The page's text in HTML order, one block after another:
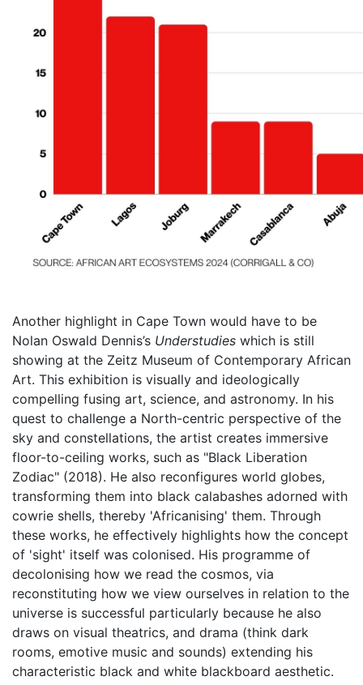
Another highlight in Cape Town would have to be
Nolan Oswald Dennis’s Understudies which is still
showing at the Zeitz Museum of Contemporary African
Art. This exhibition is visually and ideologically
compelling fusing art, science, and astronomy. In his
quest to challenge a North-centric perspective of the
sky and constellations, the artist creates immersive
floor-to-ceiling works, such as "Black Liberation
Zodiac" (2018). He also reconfigures world globes,
transforming them into black calabashes adorned with
cowrie shells, thereby 'Africanising' them. Through
these works, he effectively highlights how the concept
of 'sight' itself was colonised. His programme of
decolonising how we read the cosmos, via
reconstituting how we view ourselves in relation to the
universe is successful particularly because he also
draws on visual theatrics, and drama (think dark
rooms, emotive music and sounds) extending his
characteristic black and white blackboard aesthetic.